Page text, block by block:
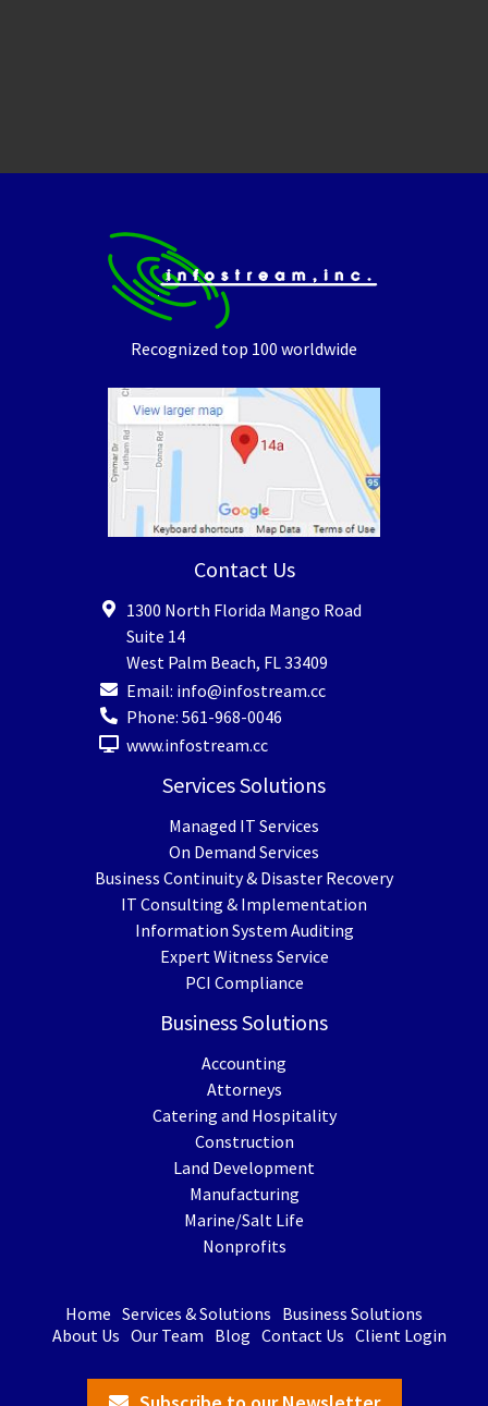
Recognized top 100 worldwide
Contact Us
1300 North Florida Mango Road
Suite 14
West Palm Beach, FL 33409
Email: info@infostream.cc
Phone: 561-968-0046
www.infostream.cc
Services Solutions
Managed IT Services
On Demand Services
Business Continuity & Disaster Recovery
IT Consulting & Implementation
Information System Auditing
Expert Witness Service
PCI Compliance
Business Solutions
Accounting
Attorneys
Catering and Hospitality
Construction
Land Development
Manufacturing
Marine/Salt Life
Nonprofits
Home Services & Solutions Business Solutions
About Us Our Team Blog Contact Us Client Login